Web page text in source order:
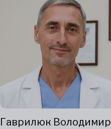
Гаврилюк Володимир